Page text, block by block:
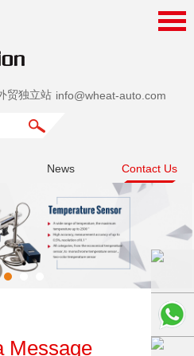
贸独立站 info@wheat-auto.com
News Contact Us
Message